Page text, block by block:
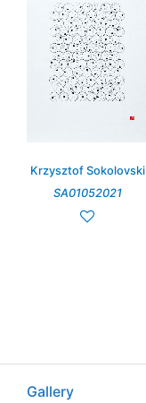
Krzysztof Sokolovski
SA01052021
Gallery